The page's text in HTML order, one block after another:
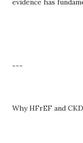
evidence has
---
Why HFrEF and